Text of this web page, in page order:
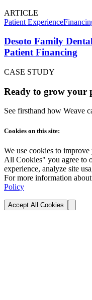
ARTICLE
Patient Experience
Desoto Family
Patient Financing
CASE STUDY
Ready to grow your
See firsthand how Weave
Cookies on this site:
We use cookies to
All Cookies" you agree to
experience, analyze site
For more information
Policy
Accept All Cookies